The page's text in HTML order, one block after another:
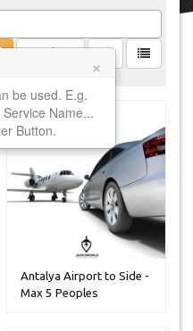
×
be used. E.g.
Name...
Button.
Antalya Airport to Side -
Max 5 Peoples